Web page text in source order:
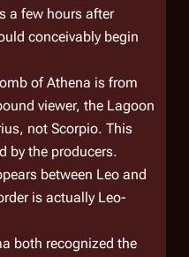
a few hours after
conceivably begin
of Athena is from
viewer, the Lagoon
not Scorpio. This
by the producers.
between Leo and
is actually Leo-
both recognized the